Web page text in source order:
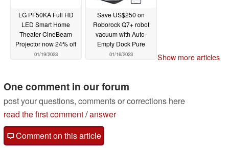
LG PF50KA Full HD
LED Smart Home
Theater CineBeam
Projector now 24% off
01/19/2023
Save US$250 on
Roborock Q7+ robot
vacuum with Auto-
Empty Dock Pure
01/16/2023 Show more articles
One comment in our forum
post your questions, comments or corrections here
read the first comment/answer
Comment on this article